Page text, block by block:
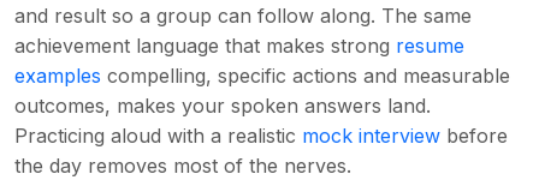
and result so a group can follow along. The same
achievement language that makes strong resume
examples compelling, specific actions and measurable
outcomes, makes your spoken answers land.
Practicing aloud with a realistic mock interview before
the day removes most of the nerves.